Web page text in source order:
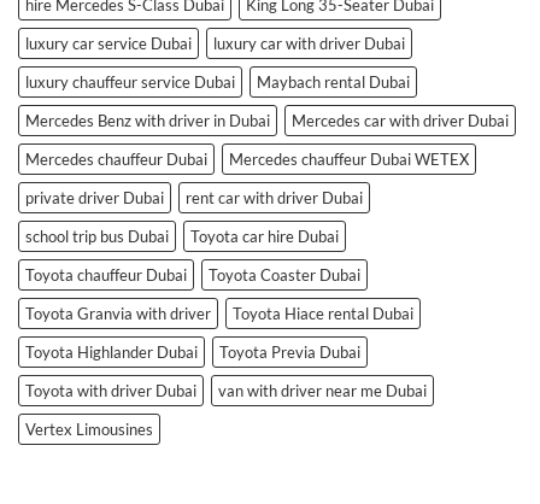
hire Mercedes S-Class Dubai
King Long 35-Seater Dubai
luxury car service Dubai
luxury car with driver Dubai
luxury chauffeur service Dubai
Maybach rental Dubai
Mercedes Benz with driver in Dubai
Mercedes car with driver Dubai
Mercedes chauffeur Dubai
Mercedes chauffeur Dubai WETEX
private driver Dubai
rent car with driver Dubai
school trip bus Dubai
Toyota car hire Dubai
Toyota chauffeur Dubai
Toyota Coaster Dubai
Toyota Granvia with driver
Toyota Hiace rental Dubai
Toyota Highlander Dubai
Toyota Previa Dubai
Toyota with driver Dubai
van with driver near me Dubai
Vertex Limousines